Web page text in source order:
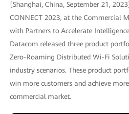
[Shanghai, China, September 21,
CONNECT 2023, at the Commercial
with Partners to Accelerate
Datacom released three product
Zero-Roaming Distributed Wi-Fi
industry scenarios. These product
win more customers and achieve
commercial market.